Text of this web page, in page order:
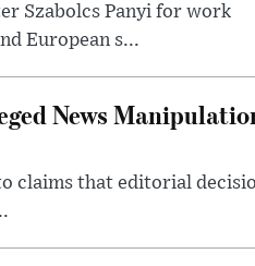
Szabolcs Panyi for work
European s...
News
claims that editorial